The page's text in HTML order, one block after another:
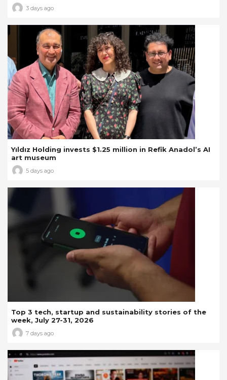
3 days ago
Yıldız Holding invests $1.25 million in Refik Anadol’s AI
art museum
5 days ago
Top 3 tech, startup and sustainability stories of the
week, July 27-31, 2026
7 days ago